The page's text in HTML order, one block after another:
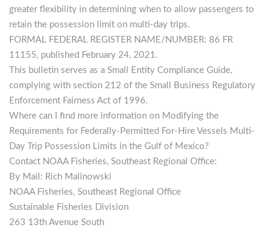
greater flexibility in determining when to allow passengers to
retain the possession limit on multi-day trips.
FORMAL FEDERAL REGISTER NAME/NUMBER: 86 FR
11155, published February 24, 2021.
This bulletin serves as a Small Entity Compliance Guide,
complying with section 212 of the Small Business Regulatory
Enforcement Fairness Act of 1996.
Where can I find more information on Modifying the
Requirements for Federally-Permitted For-Hire Vessels Multi-
Day Trip Possession Limits in the Gulf of Mexico?
Contact NOAA Fisheries, Southeast Regional Office:
By Mail: Rich Malinowski
NOAA Fisheries, Southeast Regional Office
Sustainable Fisheries Division
263 13th Avenue South